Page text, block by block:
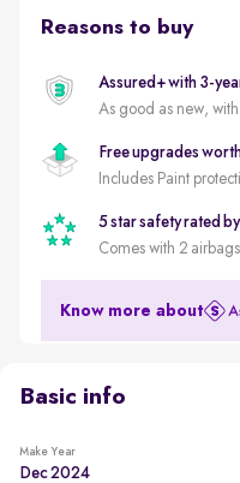
Reasons to buy
Assured+ with 3-
As good as new,
Free upgrades
Includes Paint
5 star safety rated
Comes with 2
Know more about
Basic info
Make Year
Dec 2024